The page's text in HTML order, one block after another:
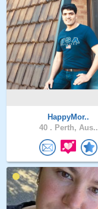
HappyMor..
40 . Perth, Aus..